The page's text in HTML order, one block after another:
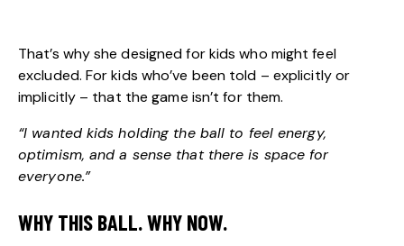
That’s why she designed for kids who might feel
excluded. For kids who’ve been told – explicitly or
implicitly – that the game isn’t for them.
“I wanted kids holding the ball to feel energy,
optimism, and a sense that there is space for
everyone.”
WHY THIS BALL. WHY NOW.